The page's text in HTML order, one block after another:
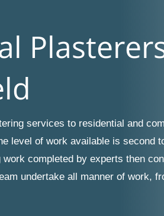
services to residential and
level of work available is second
completed by experts then
undertake all manner of work,